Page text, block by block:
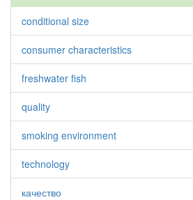
conditional size
consumer characteristics
freshwater fish
quality
smoking environment
technology
качество